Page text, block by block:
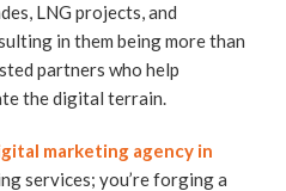
LNG projects, and
in them being more than
partners who help
the digital terrain.
marketing agency in
services; you’re forging a